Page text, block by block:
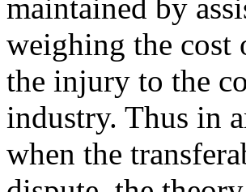
maintained by
weighing the cost
the injury to the
industry. Thus in
when the